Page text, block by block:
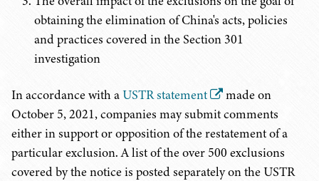
obtaining the elimination of China's acts, policies
and practices covered in the Section 301
investigation
In accordance with aUSTR statement
made on
October 5, 2021, companies may submit comments
either in support or opposition of the restatement of a
particular exclusion. A list of the over 500 exclusions
covered by the notice is posted separately on the USTR